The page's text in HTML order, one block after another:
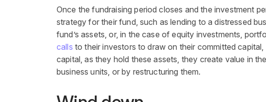
Once the fundraising period closes and the investment
strategy for their fund, such as lending to a distressed
fund’s assets, or, in the case of equity investments,
calls to their investors to draw on their committed
capital, as they hold these assets, they create value in
business units, or by restructuring them.